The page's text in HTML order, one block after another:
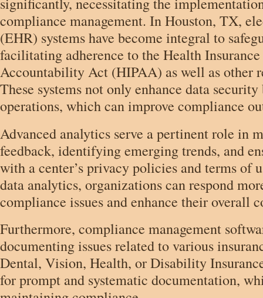
compliance management. In Houston, TX,
(EHR) systems have become integral to
facilitating adherence to the Health
Accountability Act (HIPAA) as well as other
These systems not only enhance data
operations, which can improve compliance
Advanced analytics serve a pertinent role in
feedback, identifying emerging trends, and
with a center’s privacy policies and terms of
data analytics, organizations can respond
compliance issues and enhance their overall
Furthermore, compliance management
documenting issues related to various
Dental, Vision, Health, or Disability
for prompt and systematic documentation,